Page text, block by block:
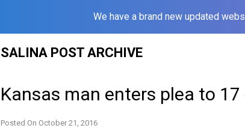
We have a brand new updated
SALINA POST ARCHIVE
Kansas man enters plea to
Posted On October 21, 2016